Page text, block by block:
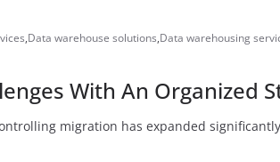
,Data warehouse solutions,Data warehousing
With An Organized
migration has expanded